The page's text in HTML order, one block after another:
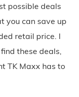
possible deals
you can save up
retail price. I
these deals,
TK Maxx has to